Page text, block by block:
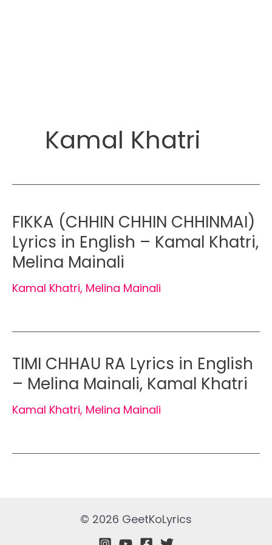
Kamal Khatri
FIKKA (CHHIN CHHIN CHHINMAI)
Lyrics in English – Kamal Khatri,
Melina Mainali
Kamal Khatri, Melina Mainali
TIMI CHHAU RA Lyrics in English
– Melina Mainali, Kamal Khatri
Kamal Khatri, Melina Mainali
© 2026 GeetKoLyrics